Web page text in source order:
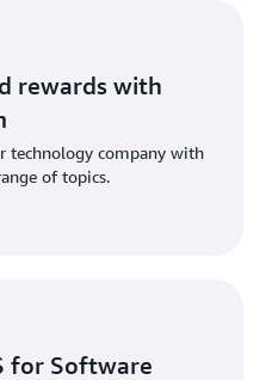
rewards with
technology company with
of topics.
for Software